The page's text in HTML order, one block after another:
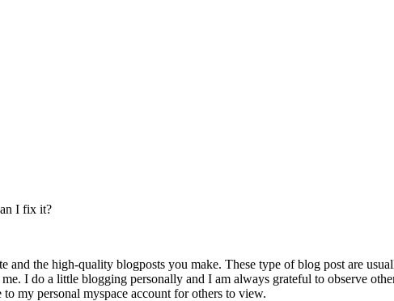
I fix it?
the high-quality blogposts you make. These type of blog post are
I do a little blogging personally and I am always grateful to observe
my personal myspace account for others to view.